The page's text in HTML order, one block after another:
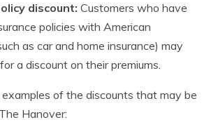
discount: Customers who have
policies with American
as car and home insurance) may
a discount on their premiums.
examples of the discounts that may be
Hanover: